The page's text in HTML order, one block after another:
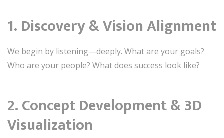
1. Discovery & Vision Alignment
We begin by listening—deeply. What are your goals?
Who are your people? What does success look like?
2.Concept Development & 3D
Visualization